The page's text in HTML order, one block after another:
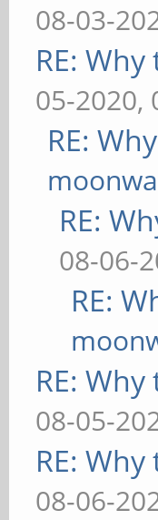
08-03-
RE:
05-2020,
RE:
RE:
08-06-
RE:
RE:
08-05-
RE:
08-06-